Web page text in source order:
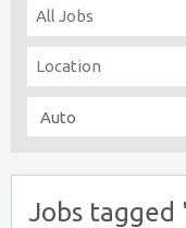
Jobs tagged